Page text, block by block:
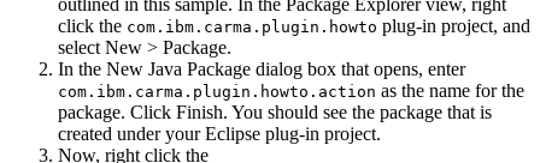
outlined in this sample. In the Package Explorerview, right
click the com.ibm.carma.plugin.howto plug-in project, and
selectNew > Package.
In the New Java Package dialog box that opens, enter
com.ibm.carma.plugin.howto.action as the name for the
package. Click Finish. You should see the package that is
created under your Eclipse plug-in project.
Now, right click the